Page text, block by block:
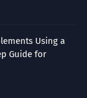
Using a
Guide for